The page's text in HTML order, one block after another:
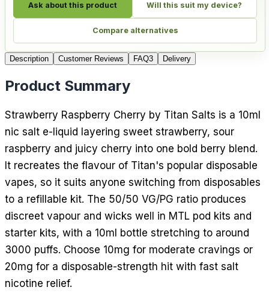
Ask about this product Will this suit my device?
Compare alternatives
Description Customer Reviews FAQ3 Delivery
Product Summary
Strawberry Raspberry Cherry by Titan Salts is a 10ml
nic salt e-liquid layering sweet strawberry, sour
raspberry and juicy cherry into one bold berry blend.
It recreates the flavour of Titan's popular disposable
vapes, so it suits anyone switching from disposables
to a refillable kit. The 50/50 VG/PG ratio produces
discreet vapour and wicks well in MTL pod kits and
starter kits, with a 10ml bottle stretching to around
3000 puffs. Choose 10mg for moderate cravings or
20mg for a disposable-strength hit with fast salt
nicotine relief.